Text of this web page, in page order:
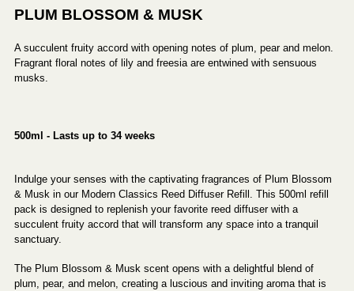
PLUM BLOSSOM & MUSK
A succulent fruity accord with opening notes of plum, pear and melon.
Fragrant floral notes of lily and freesia are entwined with sensuous
musks.
500ml - Lasts up to 34 weeks
Indulge your senses with the captivating fragrances of Plum Blossom
& Musk in our Modern Classics Reed Diffuser Refill. This 500ml refill
pack is designed to replenish your favorite reed diffuser with a
succulent fruity accord that will transform any space into a tranquil
sanctuary.
The Plum Blossom & Musk scent opens with a delightful blend of
plum, pear, and melon, creating a luscious and inviting aroma that is